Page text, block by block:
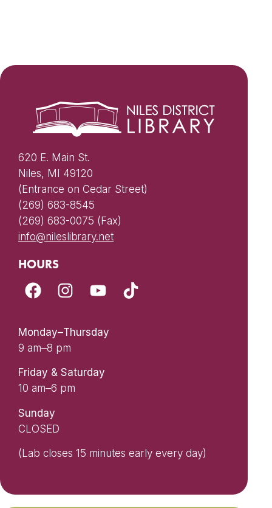
620 E. Main St.
Niles, MI 49120
(Entrance on Cedar Street)
(269) 683-8545
(269) 683-0075 (Fax)
info@nileslibrary.net
HOURS
Monday–Thursday
9 am–8 pm
Friday & Saturday
10 am–6 pm
Sunday
CLOSED
(Lab closes 15 minutes early every day)